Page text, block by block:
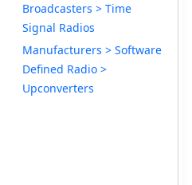
Broadcasters > Time
Signal Radios
Manufacturers > Software
Defined Radio >
Upconverters